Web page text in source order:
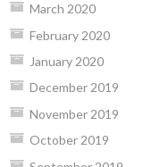
March 2020
February 2020
January 2020
December 2019
November 2019
October 2019